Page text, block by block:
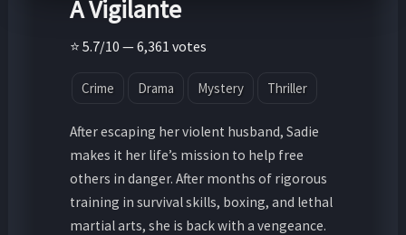
A Vigilante
⭐ 5.7/10 — 6,361 votes
Crime Drama Mystery Thriller
After escaping her violent husband, Sadie
makes it her life’s mission to help free
others in danger. After months of rigorous
training in survival skills, boxing, and lethal
martial arts, she is back with a vengeance.